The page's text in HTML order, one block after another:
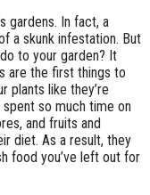
gardens. In fact, a
a skunk infestation. But
to your garden? It
are the first things to
plants like they’re
so much time on
and fruits and
diet. As a result, they
food you’ve left out for